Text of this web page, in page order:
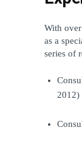
With
as a
series of
2012)